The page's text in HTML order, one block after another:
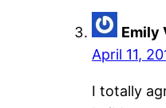
Emily
April 11,
I totally